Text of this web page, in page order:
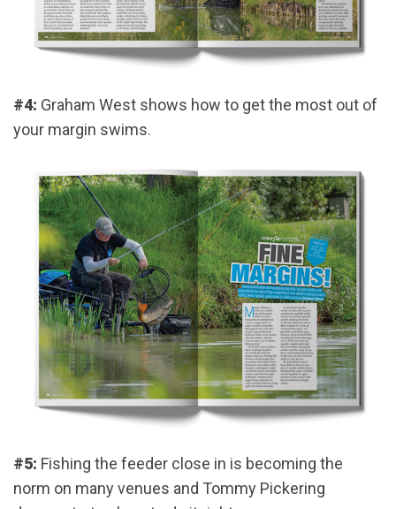
#4: Graham West shows how to get the most out of
your margin swims.
#5: Fishing the feeder close in is becoming the
norm on many venues and Tommy Pickering